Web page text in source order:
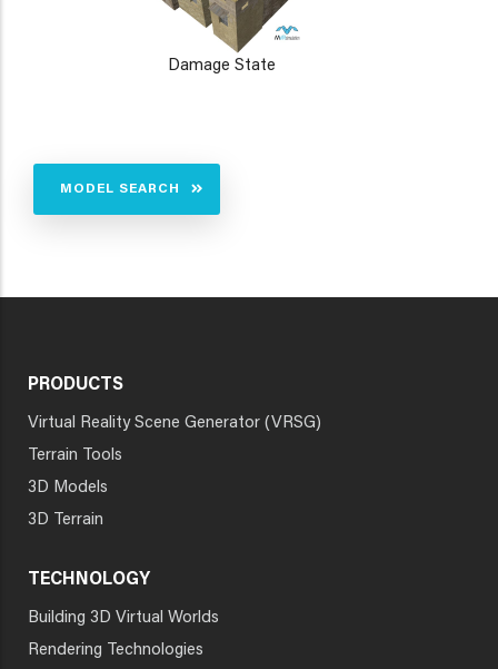
Damage State
MODEL SEARCH
PRODUCTS
Virtual Reality Scene Generator (VRSG)
Terrain Tools
3D Models
3D Terrain
TECHNOLOGY
Building 3D Virtual Worlds
Rendering Technologies